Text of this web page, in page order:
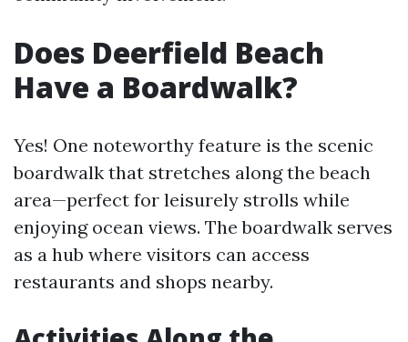
Does Deerfield Beach
Have a Boardwalk?
Yes! One noteworthy feature is the scenic
boardwalk that stretches along the beach
area—perfect for leisurely strolls while
enjoying ocean views. The boardwalk serves
as a hub where visitors can access
restaurants and shops nearby.